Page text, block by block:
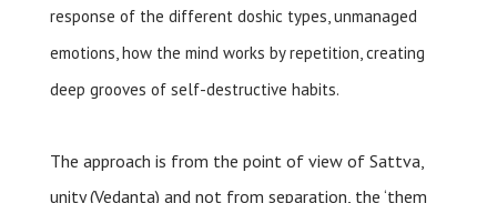
response of the different doshic types, unmanaged
emotions, how the mind works by repetition, creating
deep grooves of self-destructive habits.
The approach is from the point of view of Sattva,
unity (Vedanta) and not from separation, the ‘them